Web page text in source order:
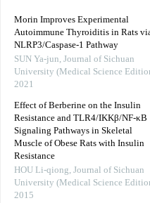
Morin Improves Experimental
Autoimmune Thyroiditis in Rats
NLRP3/Caspase-1 Pathway
SUN Ya-jun, Journal of Sichuan
University (Medical Science
2021
Effect of Berberine on the Insulin
Resistance and TLR4/IKKβ/NF-κB
Signaling Pathways in Skeletal
Muscle of Obese Rats with Insulin
Resistance
HOU Li-qiong, Journal of Sichuan
University (Medical Science
2015